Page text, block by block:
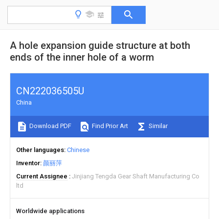
A hole expansion guide structure at both
ends of the inner hole of a worm
CN222036505U
China
Download PDF Find Prior Art Similar
Other languages Chinese
Inventor 颜丽萍
Current Assignee
Jinjiang Tengda Gear Shaft Manufacturing Co
ltd
Worldwide applications